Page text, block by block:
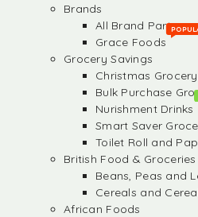
Brands
All Brand Partners
Grace Foods
Grocery Savings
Christmas
Bulk Purchase
Nurishment Drinks
Smart Saver
Toilet Roll and
British Food & Groceries
Beans, Peas and
Cereals and
African Foods